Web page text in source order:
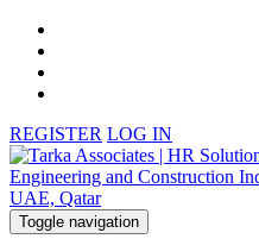
REGISTER LOG IN
Toggle navigation